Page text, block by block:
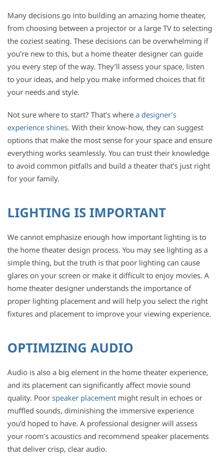
Many decisions go into building an amazing home theater,
from choosing between a projector or a large TV to selecting
the coziest seating. These decisions can be overwhelming if
you’re new to this, but a home theater designer can guide
you every step of the way. They’ll assess your space, listen
to your ideas, and help you make informed choices that fit
your needs and style.
Not sure where to start? That’s where a designer’s
experience shines. With their know-how, they can suggest
options that make the most sense for your space and ensure
everything works seamlessly. You can trust their knowledge
to avoid common pitfalls and build a theater that’s just right
for your family.
LIGHTING IS IMPORTANT
We cannot emphasize enough how important lighting is to
the home theater design process. You may see lighting as a
simple thing, but the truth is that poor lighting can cause
glares on your screen or make it difficult to enjoy movies. A
home theater designer understands the importance of
proper lighting placement and will help you select the right
fixtures and placement to improve your viewing experience.
OPTIMIZING AUDIO
Audio is also a big element in the home theater experience,
and its placement can significantly affect movie sound
quality. Poor speaker placement might result in echoes or
muffled sounds, diminishing the immersive experience
you’d hoped to have. A professional designer will assess
your room’s acoustics and recommend speaker placements
that deliver crisp, clear audio.